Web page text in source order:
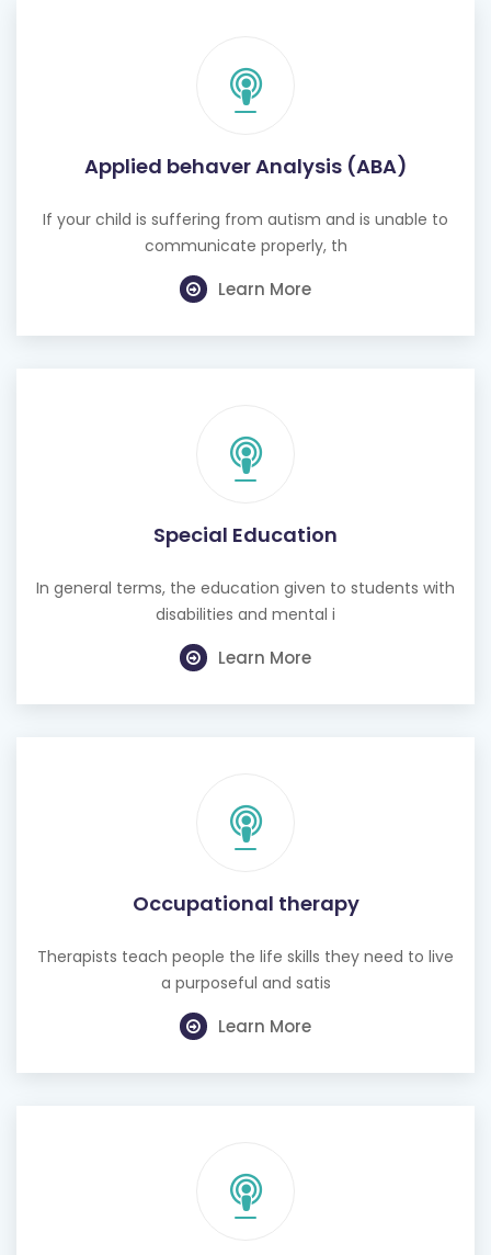
Applied behaver Analysis (ABA)
If your child is suffering from autism and is unable to
communicate properly, th
Learn More
Special Education
In general terms, the education given to students with
disabilities and mental i
Learn More
Occupational therapy
Therapists teach people the life skills they need to live
a purposeful and satis
Learn More